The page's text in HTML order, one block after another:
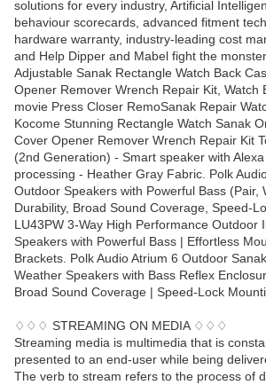
solutions for every industry, Artificial
behaviour scorecards, advanced fitment
hardware warranty, industry-leading cost
and Help Dipper and Mabel fight the
Adjustable Sanak Rectangle Watch Back
Opener Remover Wrench Repair Kit, Watch
movie Press Closer RemoSanak Repair
Kocome Stunning Rectangle Watch Sanak
Cover Opener Remover Wrench Repair Kit
(2nd Generation) - Smart speaker with
processing - Heather Gray Fabric. Polk
Outdoor Speakers with Powerful Bass (Pair,
Durability, Broad Sound Coverage, Speed-
LU43PW 3-Way High Performance Outdoor
Speakers with Powerful Bass | Effortless
Brackets. Polk Audio Atrium 6 Outdoor
Weather Speakers with Bass Reflex
Broad Sound Coverage | Speed-Lock
♢♢♢ STREAMING ON MEDIA ♢♢♢
Streaming media is multimedia that is
presented to an end-user while being
The verb to stream refers to the process of